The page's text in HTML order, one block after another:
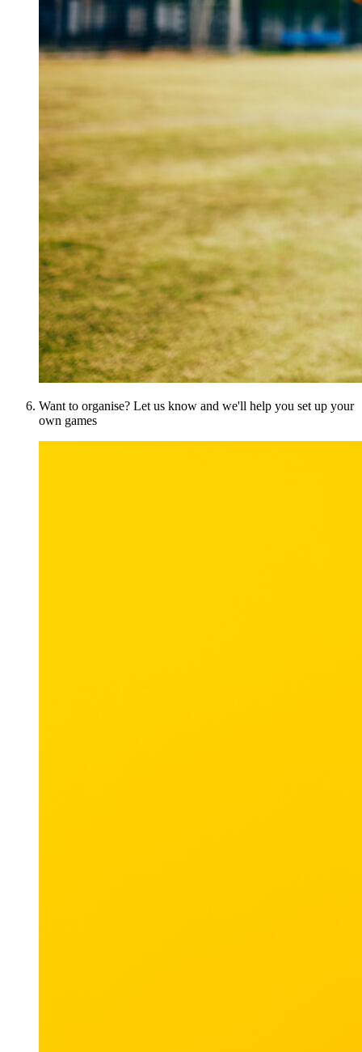
Want to organise? Let us know and we'll help you set up your
own games